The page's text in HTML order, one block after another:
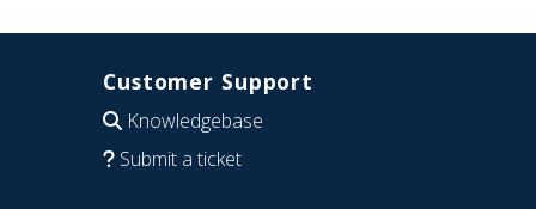
Customer Support
Knowledgebase
Submit a ticket